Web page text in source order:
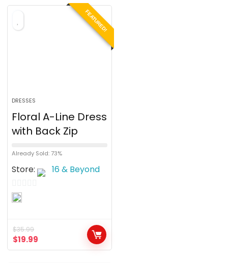
o
FEATURED!
DRESSES
Floral A-Line Dress
with Back Zip
Already Sold: 73%
Store: 16 & Beyond
0
t$35.99
$19.99